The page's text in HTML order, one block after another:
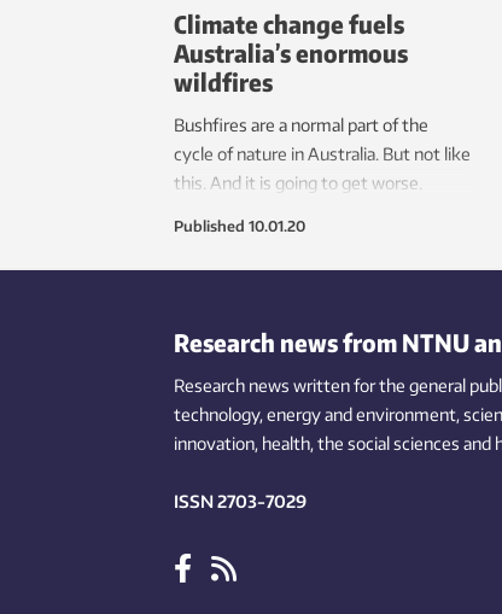
Climate change fuels
Australia’s enormous
wildfires
Bushfires are a normal part of the
cycle of nature in Australia. But not like
this. And it is going to get worse.
Published 10.01.20
Research news from NTNU
Research news written for the general
technology,energy and environment,
innovation, health, the socialsciences and
ISSN 2703-7029